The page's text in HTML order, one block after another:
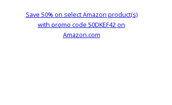
Save 50% on select Amazon product(s)
with promo code 50DKEF42 on
Amazon.com